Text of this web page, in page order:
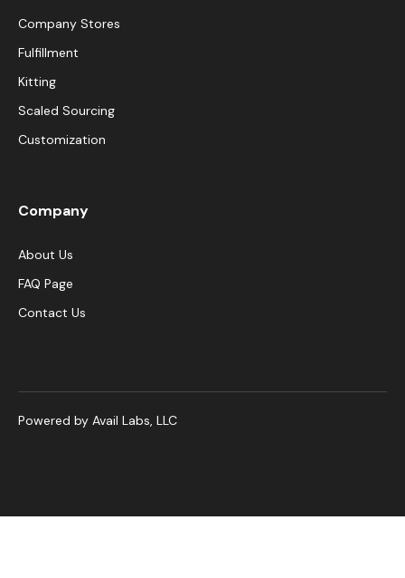
Company Stores
Fulfillment
Kitting
Scaled Sourcing
Customization
Company
About Us
FAQ Page
Contact Us
Powered by Avail Labs, LLC